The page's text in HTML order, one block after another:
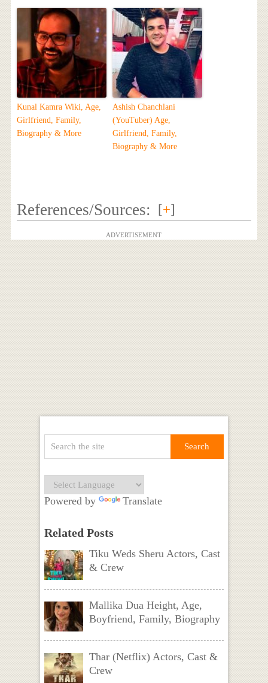
Kunal Kamra Wiki, Age,
Girlfriend, Family,
Biography & More
Ashish Chanchlani
(YouTuber) Age,
Girlfriend, Family,
Biography & More
References/Sources: [+]
ADVERTISEMENT
Powered by Translate
Related Posts
Tiku Weds Sheru Actors, Cast
& Crew
Mallika Dua Height, Age,
Boyfriend, Family, Biography
Thar (Netflix) Actors, Cast &
Crew